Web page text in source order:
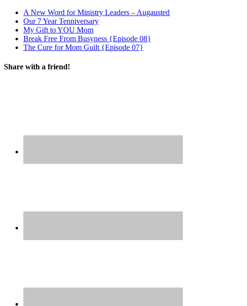
A New Word for Ministry Leaders – Augausted
Our 7 Year Tenniversary
My Gift to YOU Mom
Break Free From Busyness {Episode 08}
The Cure for Mom Guilt {Episode 07}
Share with a friend!